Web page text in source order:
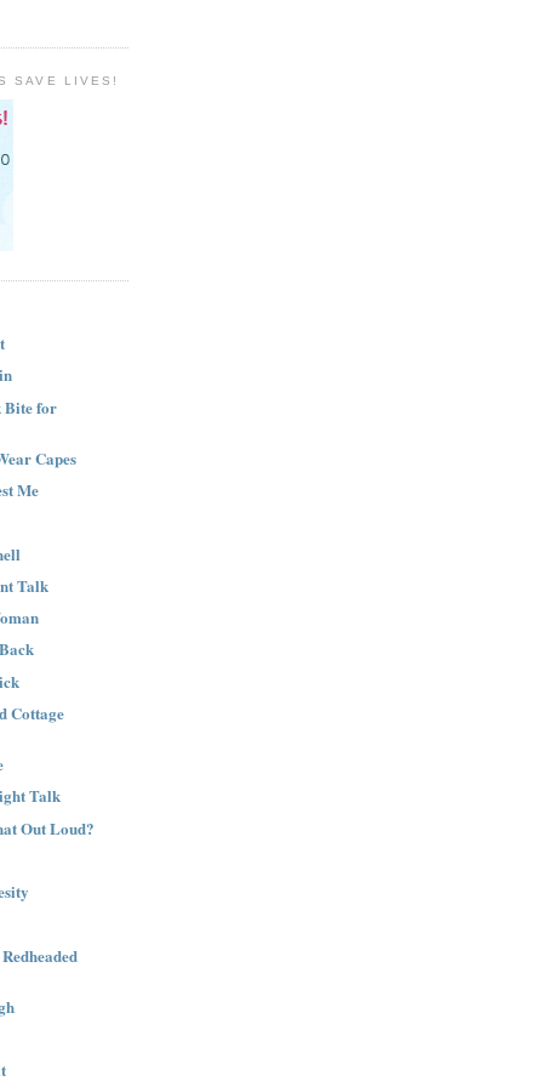
SAVE LIVES!
Bite for
Capes
Me
Talk
Cottage
Talk
Out Loud?